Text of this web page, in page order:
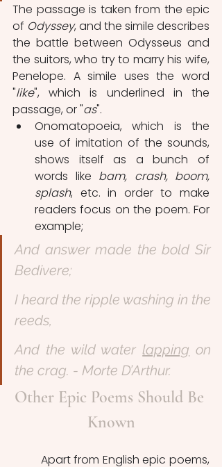
The passage is taken from the epic
of Odyssey, and the simile describes
the battle between Odysseus and
the suitors, who try to marry his wife,
Penelope. A simile uses the word
"like", which is underlined in the
passage, or "as".
Onomatopoeia, which is the
use of imitation of the sounds,
shows itself as a bunch of
words like bam, crash, boom,
splash, etc. in order to make
readers focus on the poem. For
example;
And answer made the bold Sir
Bedivere;
I heard the ripple washing in the
reeds,
And the wild water lapping on
the crag. - Morte D’Arthur.
Other Epic Poems Should Be
Known